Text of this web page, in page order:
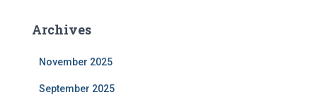
Archives
November 2025
September 2025